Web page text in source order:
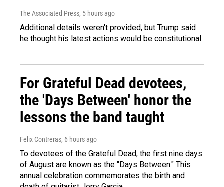
The Associated Press, 5 hours ago
Additional details weren't provided, but Trump said
he thought his latest actions would be constitutional.
For Grateful Dead devotees,
the 'Days Between' honor the
lessons the band taught
Felix Contreras, 6 hours ago
To devotees of the Grateful Dead, the first nine days
of August are known as the "Days Between." This
annual celebration commemorates the birth and